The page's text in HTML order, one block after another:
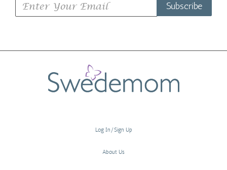
Subscribe
Log In/Sign Up
About Us